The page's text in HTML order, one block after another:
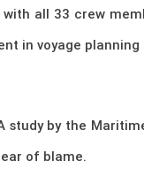
all 33 crew
in voyage planning
by the
of blame.